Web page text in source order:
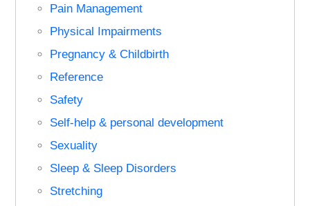
Pain Management
Physical Impairments
Pregnancy & Childbirth
Reference
Safety
Self-help & personal development
Sexuality
Sleep & Sleep Disorders
Stretching